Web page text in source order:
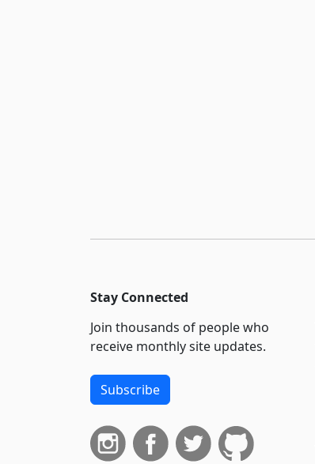
Stay Connected
Join thousands of people who
receive monthly site updates.
Subscribe